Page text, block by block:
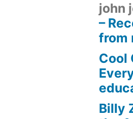
john
–
from
Cool
Billy